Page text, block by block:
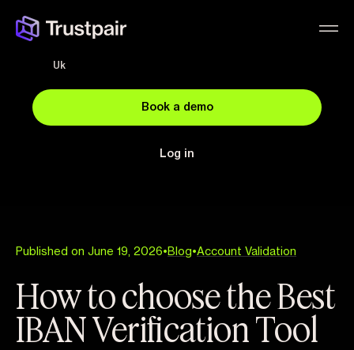
Book a demo
Log in
Uk
Published on June 19, 2026• Blog•Account Validation
How to choose the Best
IBAN Verification Tool